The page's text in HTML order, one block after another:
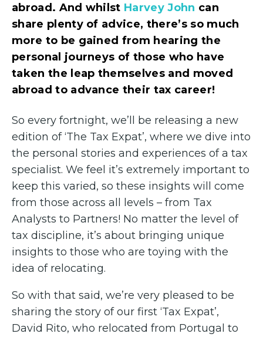
abroad. And whilst Harvey John can
share plenty of advice, there’s so much
more to be gained from hearing the
personal journeys of those who have
taken the leap themselves and moved
abroad to advance their tax career!
So every fortnight, we’ll be releasing a new
edition of ‘The Tax Expat’, where we dive into
the personal stories and experiences of a tax
specialist. We feel it’s extremely important to
keep this varied, so these insights will come
from those across all levels – from Tax
Analysts to Partners! No matter the level of
tax discipline, it’s about bringing unique
insights to those who are toying with the
idea of relocating.
So with that said, we’re very pleased to be
sharing the story of our first ‘Tax Expat’,
David Rito, who relocated from Portugal to